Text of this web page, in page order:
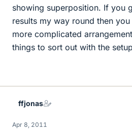
showing superposition. If you
results my way round then
more complicated
things to sort out with the
ffjonas
Apr 8, 2011